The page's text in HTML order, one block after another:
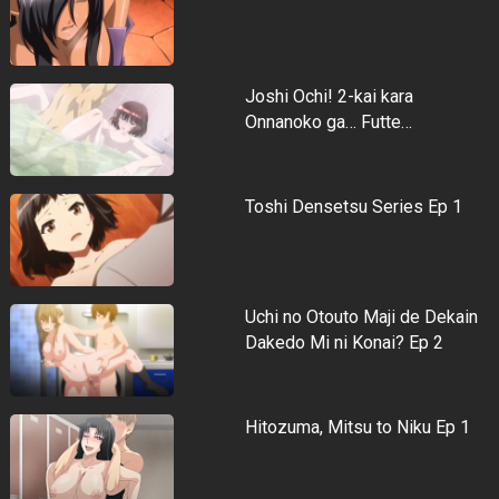
Joshi Ochi! 2-kai kara
Onnanoko ga… Futte…
Toshi Densetsu Series Ep 1
Uchi no Otouto Maji de Dekain
Dakedo Mi ni Konai? Ep 2
Hitozuma, Mitsu to Niku Ep 1